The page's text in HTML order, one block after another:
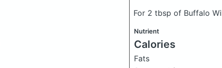
For 2 tbsp of Buffalo
Nutrient
Calories
Fats